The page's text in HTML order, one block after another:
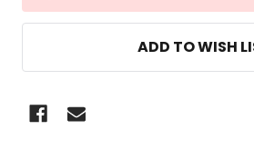
ADD TO WISH